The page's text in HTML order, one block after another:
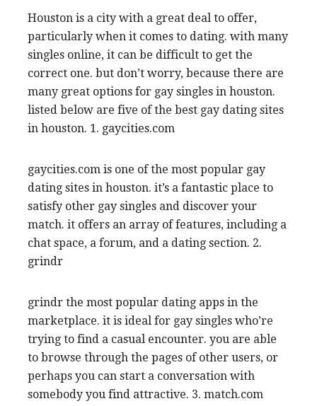
Houston is a city with a great deal to offer,
particularly when it comes to dating. with many
singles online, it can be difficult to get the
correct one. but don’t worry, because there are
many great options for gay singles in houston.
listed below are five of the best gay dating sites
in houston. 1. gaycities.com
gaycities.com is one of the most popular gay
dating sites in houston. it’s a fantastic place to
satisfy other gay singles and discover your
match. it offers an array of features, including a
chat space, a forum, and a dating section. 2.
grindr
grindr the most popular dating apps in the
marketplace. it is ideal for gay singles who’re
trying to find a casual encounter. you are able
to browse through the pages of other users, or
perhaps you can start a conversation with
somebody you find attractive. 3. match.com